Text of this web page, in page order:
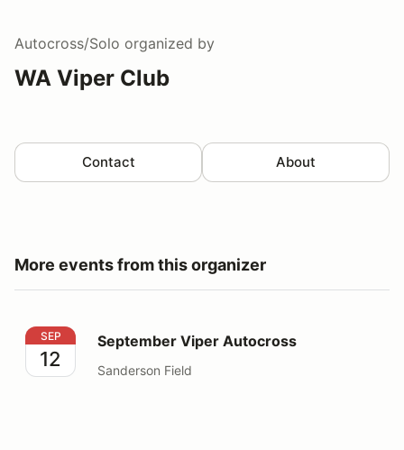
Autocross/Solo organized by
WA Viper Club
Contact About
More events from this organizer
September Viper Autocross
SEP
12
September Viper Autocross
Sanderson Field